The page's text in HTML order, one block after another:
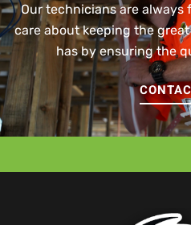
Our technicians are
care about keeping the
has by ensuring the